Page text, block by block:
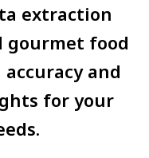
extraction
gourmet food
and
for your